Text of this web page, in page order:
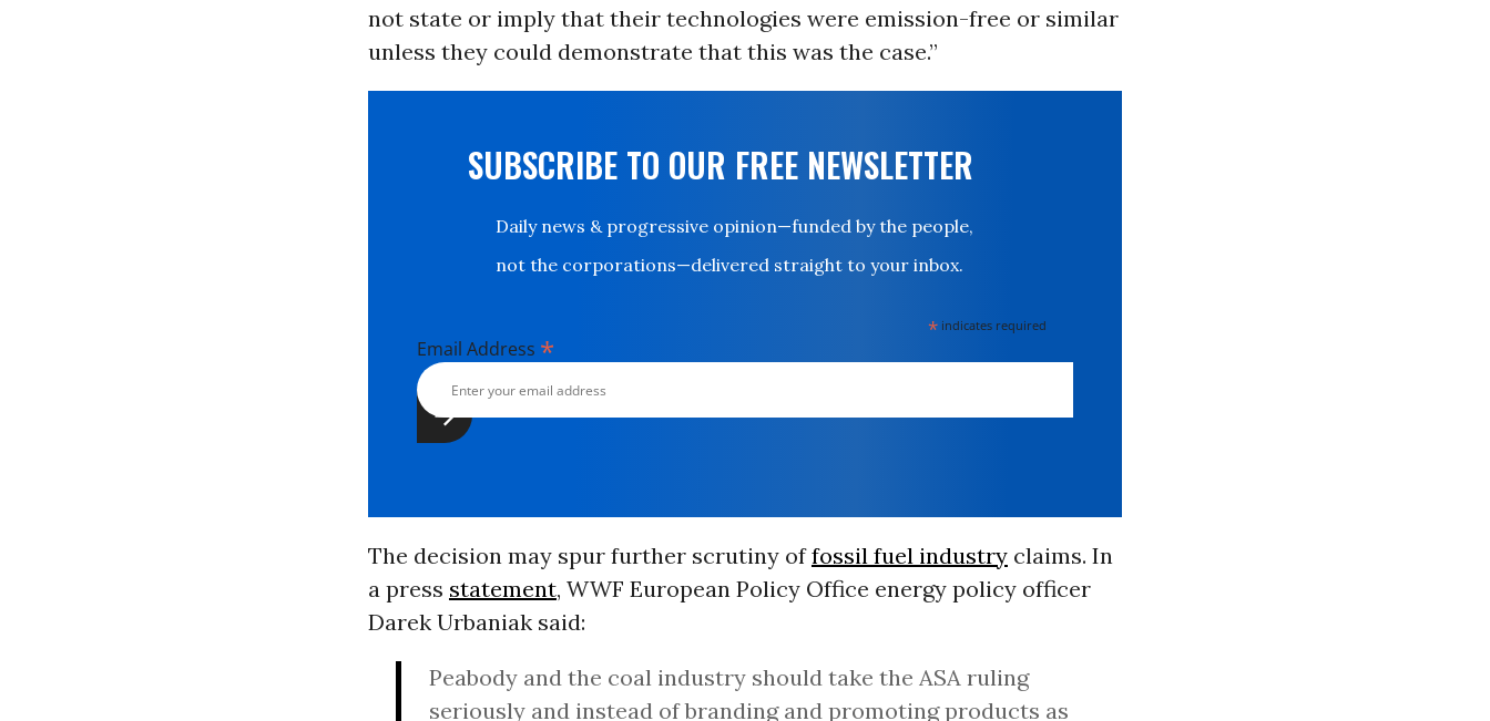
not state or imply that their technologies were emission-free or similar
unless they could demonstrate that this was the case.”
SUBSCRIBE TO OUR FREE NEWSLETTER
Daily news & progressive opinion—funded by the people,
not the corporations—delivered straight to your inbox.
* indicates required
Email Address *
The decision may spur further scrutiny offossil fuel industryclaims. In
a press statement, WWF European Policy Office energy policy officer
Darek Urbaniak said:
Peabody and the coal industry should take the ASA ruling
seriously and instead of branding and promoting products as